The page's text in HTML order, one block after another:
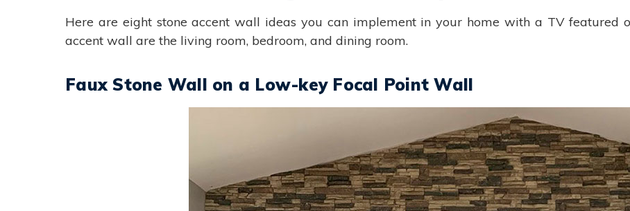
Here are eight stone accent wall ideas you can implement in your home with a TV featured
accent wall are the living room, bedroom, and dining room.
Faux Stone Wall on a Low-key Focal Point Wall